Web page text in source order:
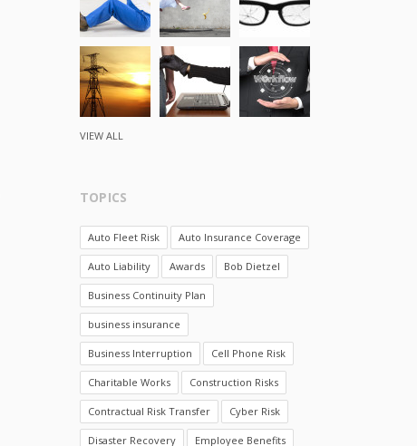
VIEW ALL
TOPICS
Auto Fleet Risk Auto Insurance Coverage
Auto Liability Awards Bob Dietzel
Business Continuity Plan
business insurance
Business Interruption Cell Phone Risk
Charitable Works Construction Risks
Contractual Risk Transfer Cyber Risk
Disaster Recovery Employee Benefits